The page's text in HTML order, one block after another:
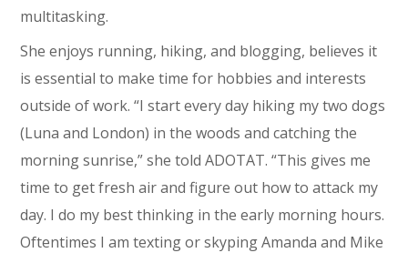
multitasking.
She enjoys running, hiking, and blogging, believes it
is essential to make time for hobbies and interests
outside of work. “I start every day hiking my two dogs
(Luna and London) in the woods and catching the
morning sunrise,” she told ADOTAT. “This gives me
time to get fresh air and figure out how to attack my
day. I do my best thinking in the early morning hours.
Oftentimes I am texting or skyping Amanda and Mike